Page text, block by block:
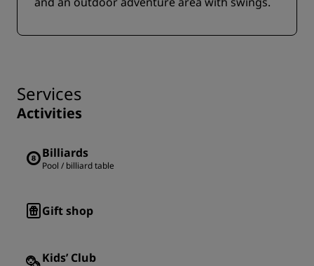
Services
Activities
Billiards
Pool / billiard table
Gift shop
Kids’ Club